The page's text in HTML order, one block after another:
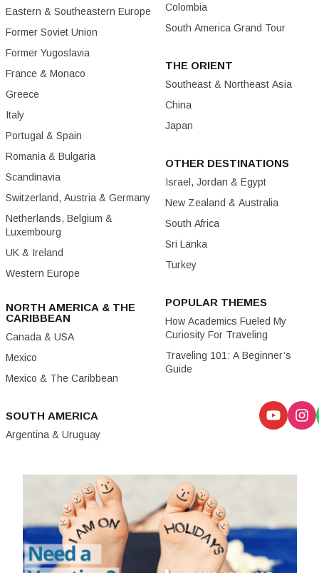
Eastern & Southeastern Europe
Former Soviet Union
Former Yugoslavia
France & Monaco
Greece
Italy
Portugal & Spain
Romania & Bulgaria
Scandinavia
Switzerland, Austria & Germany
Netherlands, Belgium &
Luxembourg
UK & Ireland
Western Europe
NORTH AMERICA & THE
CARIBBEAN
Canada & USA
Mexico
Mexico & The Caribbean
SOUTH AMERICA
Argentina & Uruguay
Colombia
South America Grand Tour
THE ORIENT
Southeast & Northeast Asia
China
Japan
OTHER DESTINATIONS
Israel, Jordan & Egypt
New Zealand & Australia
South Africa
Sri Lanka
Turkey
POPULAR THEMES
How Academics Fueled My
Curiosity For Traveling
Traveling 101: A Beginner’s
Guide